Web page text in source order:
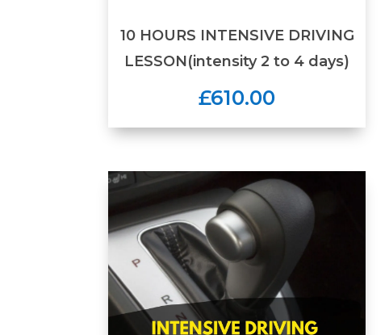
10 HOURS INTENSIVE DRIVING
LESSON(intensity 2 to 4 days)
£610.00